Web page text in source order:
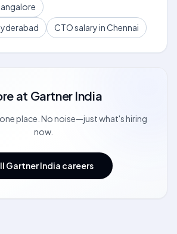
CTO salary in Chennai
at Gartner India
place. No noise—just what's hiring
now.
Gartner India careers